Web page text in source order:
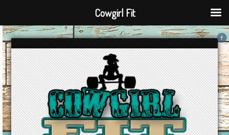
Cowgirl Fit